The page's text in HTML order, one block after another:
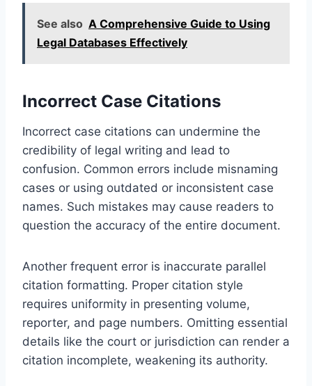
See also A Comprehensive Guide to Using
Legal Databases Effectively
Incorrect Case Citations
Incorrect case citations can undermine the
credibility of legal writing and lead to
confusion. Common errors include misnaming
cases or using outdated or inconsistent case
names. Such mistakes may cause readers to
question the accuracy of the entire document.
Another frequent error is inaccurate parallel
citation formatting. Proper citation style
requires uniformity in presenting volume,
reporter, and page numbers. Omitting essential
details like the court or jurisdiction can render a
citation incomplete, weakening its authority.